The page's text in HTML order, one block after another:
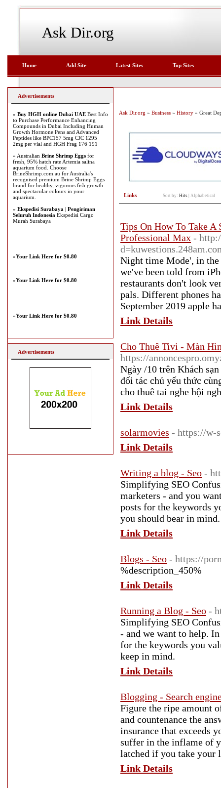
Ask Dir.org
Home Add Site Latest Sites Top Sites
Ask Dir.org » Business » History » Great
Links Sort by: Hits Alphabetical
Tips On How To Take A
Professional Max -
Night time Mode', in the
we've been told from
restaurants don't look
pals. Different phones
September 2019 apple
Link Details
Cho Thuê Tivi - Màn
https://
Ngày /10 trên Khách
đối tác chủ yếu thức
cho thuê tai nghe hội
Link Details
solarmovies - https://w-
Link Details
Writing a blog - Seo -
Simplifying SEO
marketers - and you
posts for the keywords
you should bear in mind.
Link Details
Blogs - Seo - https://
%description_450%
Link Details
Running a Blog - Seo -
Simplifying SEO
- and we want to help.
for the keywords you
keep in mind.
Link Details
Blogging - Search
Figure the ripe amount
and countenance the
insurance that exceeds
suffer in the inflame of
latched if you take your
Link Details
Advertisements
» Buy HGH online Dubai UAE Best Info
to Purchase Performance Enhancing
Compounds in Dubai Including Human
Growth Hormone Pens and Advanced
Peptides like BPC157 5mg CJC 1295
2mg per vial and HGH Frag 176 191
» Australian Brine Shrimp Eggs for
fresh, 95% hatch rate Artemia salina
aquarium food. Choose
BrineShrimp.com.au for Australia's
recognised premium Brine Shrimp Eggs
brand for healthy, vigorous fish growth
and spectacular colours in your
aquarium.
» Ekspedisi Surabaya | Pengiriman
Seluruh Indonesia Ekspedisi Cargo
Murah Surabaya
»Your Link Here for $0.80
»Your Link Here for $0.80
»Your Link Here for $0.80
Advertisements